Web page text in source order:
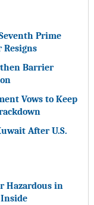
Prime
Barrier
Vows to Keep
After U.S.
Hazardous in
Inside